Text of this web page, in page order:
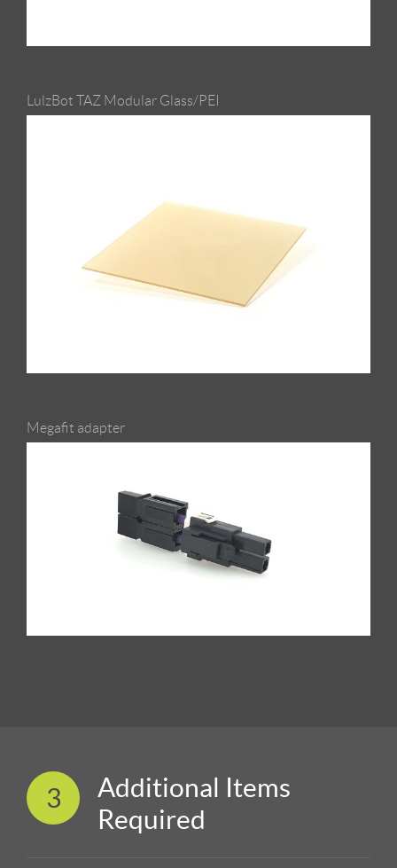
LulzBot TAZ Modular Glass/PEI
Megafit adapter
3
Additional Items
Required